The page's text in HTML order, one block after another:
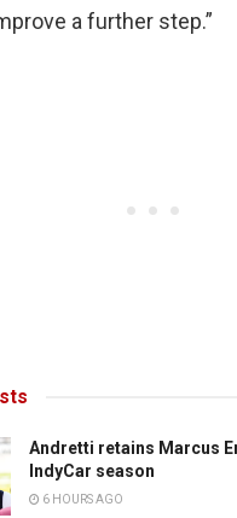
a further step.”
Andretti retains Marcus
IndyCar season
6 HOURS AGO